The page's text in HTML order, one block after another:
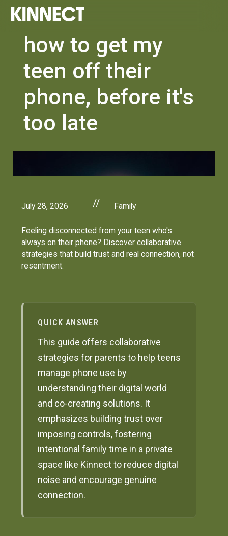
how to get my
teen off their
phone, before it's
too late
July 28, 2026 // Family
Feeling disconnected from your teen who's
always on their phone? Discover collaborative
strategies that build trust and real connection, not
resentment.
QUICK ANSWER
This guide offers collaborative
strategies for parents to help teens
manage phone use by
understanding their digital world
and co-creating solutions. It
emphasizes building trust over
imposing controls, fostering
intentional family time in a private
space like Kinnect to reduce digital
noise and encourage genuine
connection.